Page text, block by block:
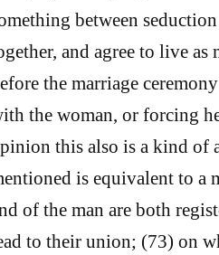
between
and agree to live as
the marriage
the woman, or forcing
this also is a kind of
is equivalent to a
of the man are both
to their union; (73) on